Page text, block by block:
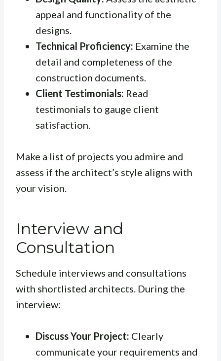
appeal and functionality of the
designs.
Technical Proficiency: Examine the
detail and completeness of the
construction documents.
Client Testimonials: Read
testimonials to gauge client
satisfaction.
Make a list of projects you admire and
assess if the architect’s style aligns with
your vision.
Interview and
Consultation
Schedule interviews and consultations
with shortlisted architects. During the
interview:
Discuss Your Project: Clearly
communicate your requirements and